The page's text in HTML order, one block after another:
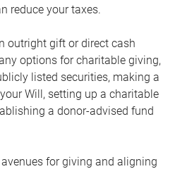
reduce your taxes.
outright gift or direct cash
options for charitable giving,
listed securities, making a
Will, setting up a charitable
a donor-advised fund
for giving and aligning